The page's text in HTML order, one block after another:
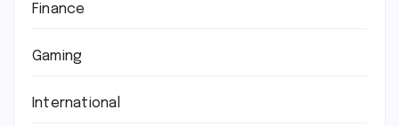
Finance
Gaming
International